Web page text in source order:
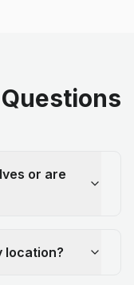
or are
location?